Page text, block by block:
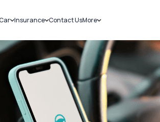
New Cars
Cars
Insurance
Car Insurance
Bike Insurance
Contact UsMore
Sell Car
Loans
Blog
About Us